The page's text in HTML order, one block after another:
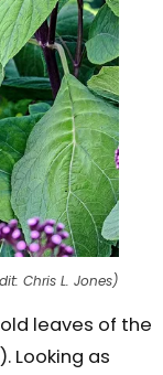
Chris L. Jones)
leaves of the
Looking as